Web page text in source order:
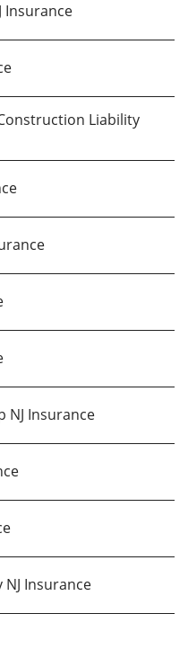
Insurance
Liability
NJ Insurance
Insurance